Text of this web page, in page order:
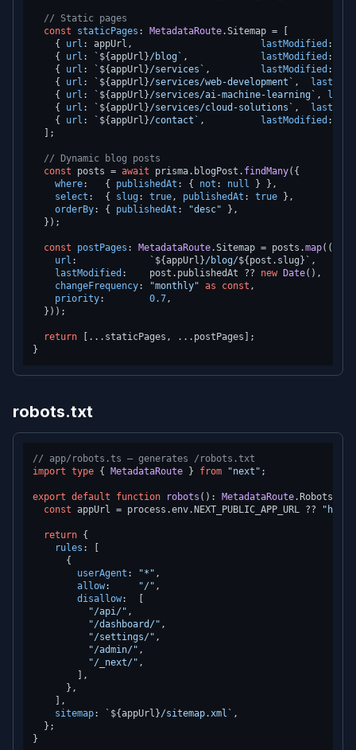
// Static pages
const
staticPages : MetadataRoute.Sitemap = [
    {
url : appUrl, lastModified :
    {
url : ` ${appUrl}/blog` , lastModified :
    {
url : ` ${appUrl}/services` , lastModified :
    {
url : ` ${appUrl}/services/web-development` ,
    {
url : ` ${appUrl}/services/ai-machine-learning` ,
    {
url : ` ${appUrl}/services/cloud-solutions` ,
    {
url : ` ${appUrl}/contact` , lastModified :
  ];
// Dynamic blog posts
const posts = await prisma. blogPost . findMany({
where:   { publishedAt : { not : null } },
select :  { slug: true, publishedAt : true },
orderBy: { publishedAt : "desc" },
  });
const postPages : MetadataRoute.Sitemap = posts.map( (
url : ` ${appUrl}/blog/${post.slug} ` ,
lastModified :    post. publishedAt ?? new Date(),
changeFrequency: "monthly" as const ,
priority: 0.7,
  }));
return [...staticPages, ...postPages];
robots.txt
// app/robots.ts — generates /robots.txt
import type { MetadataRoute } from "next" ;
export default function robots ( ): MetadataRoute. Robots
const appUrl = process.env. NEXT_PUBLIC_APP_URL ??
return {
rules : [
      {
userAgent : "*" ,
allow: "/" ,
disallow:  [
"/api/" ,
"/dashboard/" ,
"/settings/" ,
"/admin/" ,
"/_next/" ,
        ],
      },
    ],
sitemap: ` ${appUrl}/sitemap.xml` ,
  };